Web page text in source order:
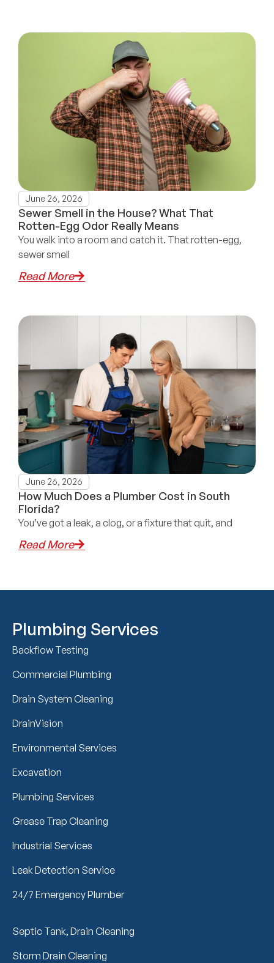
June 26, 2026
Sewer Smell in the House? What That
Rotten-Egg Odor Really Means
You walk into a room and catch it. That rotten-egg,
sewer smell
Read More
June 26, 2026
How Much Does a Plumber Cost in South
Florida?
You’ve got a leak, a clog, or a fixture that quit, and
Read More
Plumbing Services
Backflow Testing
Commercial Plumbing
Drain System Cleaning
DrainVision
Environmental Services
Excavation
Plumbing Services
Grease Trap Cleaning
Industrial Services
Leak Detection Service
24/7 Emergency Plumber
Septic Tank, Drain Cleaning
Storm Drain Cleaning